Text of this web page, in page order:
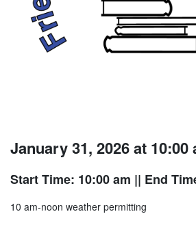
January 31, 2026 at 10:00
Start Time: 10:00 am || End
10 am-noon weather permitting